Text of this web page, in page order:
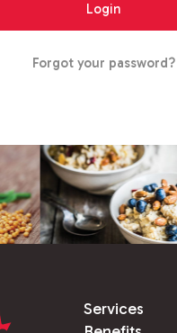
Forgot your password?
Services